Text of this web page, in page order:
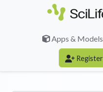
Skip to main content
Apps & Models
Register